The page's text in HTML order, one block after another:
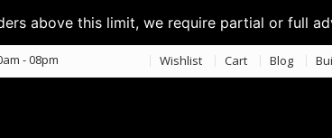
above this limit, we require partial or full
- 08pm Wishlist Cart Blog